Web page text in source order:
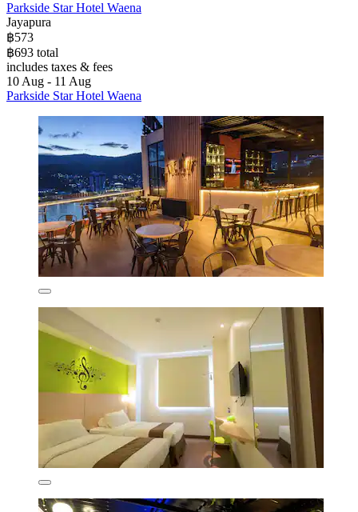
Parkside Star Hotel Waena
Jayapura
฿573
฿693 total
includes taxes & fees
10 Aug - 11 Aug
Parkside Star Hotel Waena